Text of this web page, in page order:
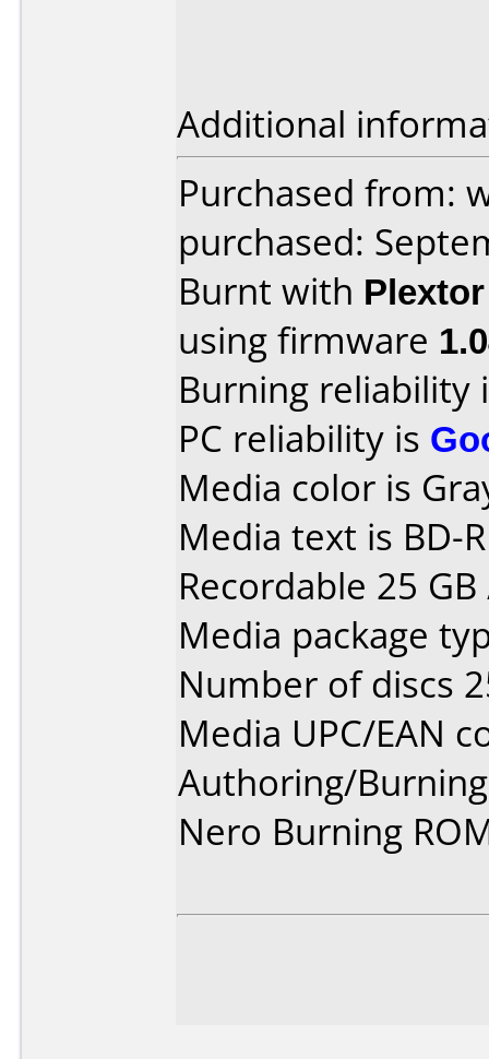
Additional
Purchased from:
purchased:
Burnt with
using firmware
Burning reliability
PC reliability is
Media color is
Media text is BD-
Recordable 25
Media package
Number of discs
Media UPC/EAN
Authoring/
Nero Burning